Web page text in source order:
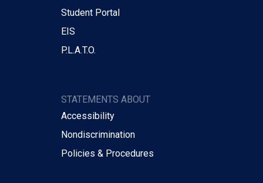
Student Portal
EIS
P.L.A.T.O.
STATEMENTS ABOUT
Accessibility
Nondiscrimination
Policies & Procedures